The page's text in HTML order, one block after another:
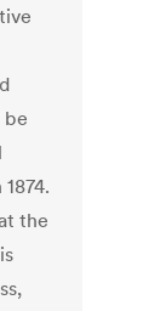
be
the